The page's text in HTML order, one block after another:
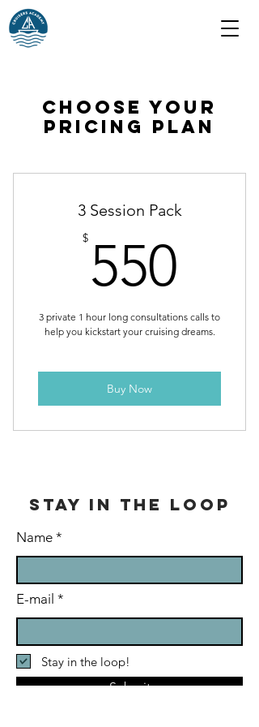
Choose your
pricing plan
3 Session Pack
$ 550
3 private 1 hour long consultations calls to
help you kickstart your cruising dreams.
Buy Now
stay in the loop
Name
E-mail
Stay in the loop!
Submit